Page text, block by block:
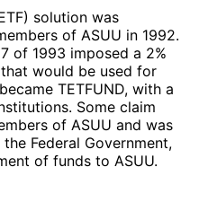
solution was
of ASUU in 1992.
of 1993 imposed a 2%
would be used for
TETFUND, with a
Some claim
of ASUU and was
Federal Government,
of funds to ASUU.